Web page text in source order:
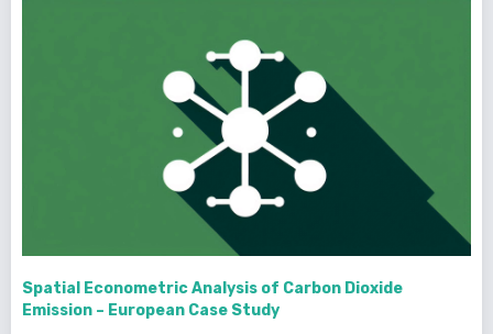
Spatial Econometric Analysis of Carbon Dioxide
Emission – European Case Study